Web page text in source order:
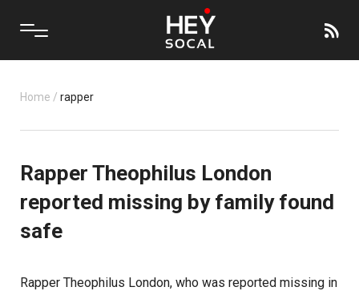
Home / rapper
Rapper Theophilus London
reported missing by family found
safe
Rapper Theophilus London, who was reported missing in